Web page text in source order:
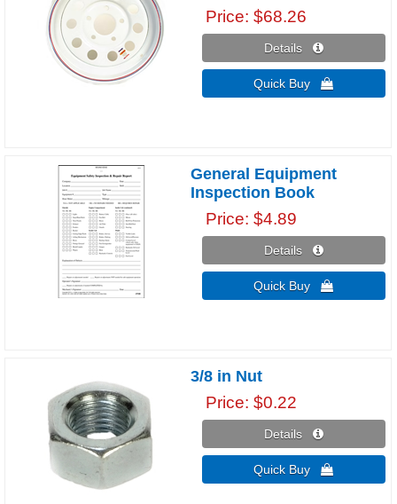
Price $68.26
Details 
Quick Buy 
General Equipment
Inspection Book
Price $4.89
Details 
Quick Buy 
3/8 in Nut
Price $0.22
Details 
Quick Buy 